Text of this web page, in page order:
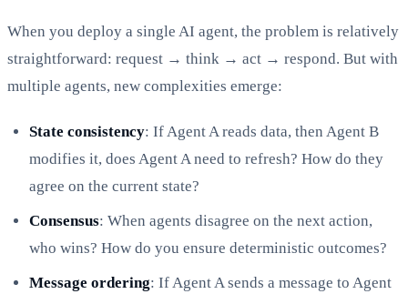
When you deploy a single AI agent, the problem is relatively
straightforward: request → think → act → respond. But with
multiple agents, new complexities emerge:
State consistency: If Agent A reads data, then Agent B
modifies it, does Agent A need to refresh? How do they
agree on the current state?
Consensus: When agents disagree on the next action,
who wins? How do you ensure deterministic outcomes?
Message ordering: If Agent A sends a message to Agent